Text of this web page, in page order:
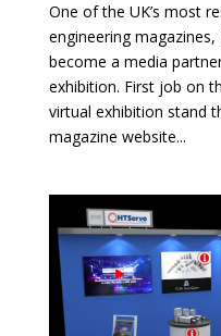
One of the UK’s most
engineering
become a media
exhibition. First job on
virtual exhibition stand
magazine website...